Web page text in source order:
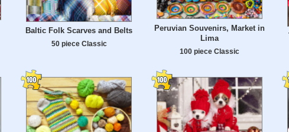
Baltic Folk Scarves and Belts
50 piece Classic
Peruvian Souvenirs, Market in
Lima
100 piece Classic